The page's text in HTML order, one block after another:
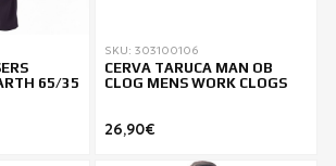
65/35
SKU: 303100106
CERVA TARUCA MAN OB
CLOG MENS WORK CLOGS
26,90€